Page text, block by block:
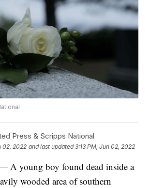
Press & Scripps National
02, 2022 and last updated 3:13 PM, Jun 02, 2022
A young boy found dead inside a
wooded area of southern